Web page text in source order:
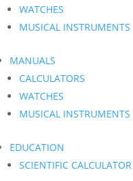
WATCHES
MUSICAL INSTRUMENTS
MANUALS
CALCULATORS
WATCHES
MUSICAL INSTRUMENTS
EDUCATION
SCIENTIFIC